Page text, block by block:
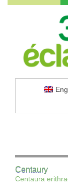
Centaury
Centaura